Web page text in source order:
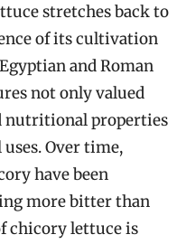
stretches back to
of its cultivation
and Roman
not only valued
nutritional properties
Over time,
have been
more bitter than
chicory lettuce is